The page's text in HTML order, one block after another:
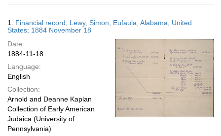
results
display
Results
1. Financial record; Lewy, Simon; Eufaula, Alabama, United
States; 1884 November 18
Date:
1884-11-18
Language:
English
Collection:
Arnold and Deanne Kaplan
Collection of Early American
Judaica (University of
Pennsylvania)